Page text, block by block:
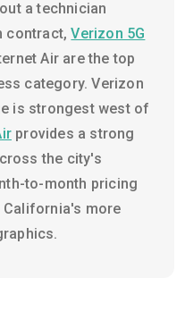
a technician
contract,Verizon 5G
Air are the top
category. Verizon
is strongest west of
provides a strong
the city's
to-month pricing
more